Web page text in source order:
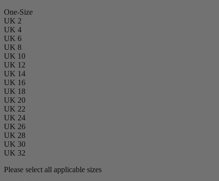
One-Size
UK 2
UK 4
UK 6
UK 8
UK 10
UK 12
UK 14
UK 16
UK 18
UK 20
UK 22
UK 24
UK 26
UK 28
UK 30
UK 32
Please select all applicable sizes